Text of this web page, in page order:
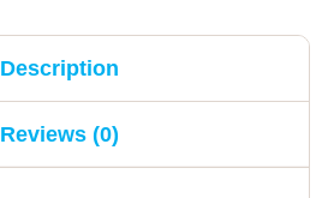
Description
Reviews (0)